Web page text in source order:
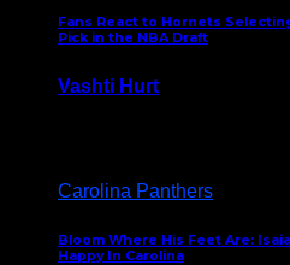
Fans React to Hornets
Pick in the NBA Draft
Vashti Hurt
Carolina Panthers
Bloom Where His Feet Are:
Happy In Carolina